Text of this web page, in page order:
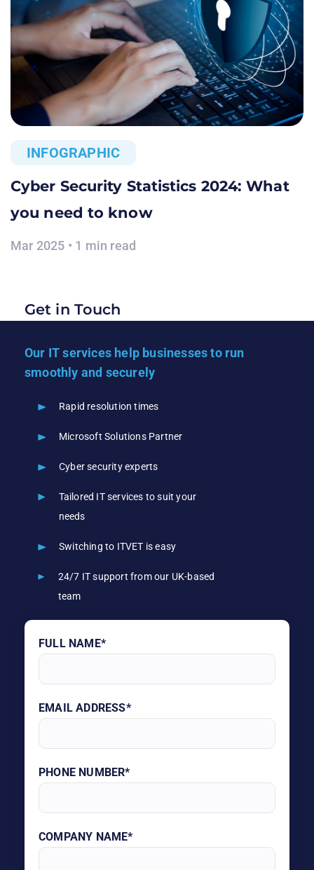
INFOGRAPHIC
Cyber Security Statistics 2024: What
you need to know
Mar 2025 • 1 min read
Get in Touch
Our IT services help businesses to run
smoothly and securely
Rapid resolution times
Microsoft Solutions Partner
Cyber security experts
Tailored IT services to suit your
needs
Switching to ITVET is easy
24/7 IT support from our UK-based
team
FULL NAME*
EMAIL ADDRESS*
PHONE NUMBER*
COMPANY NAME*